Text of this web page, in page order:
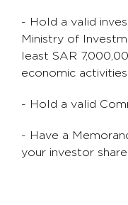
- Hold a valid
Ministry of
least SAR
economic activities
- Hold a valid
- Have a
your investor